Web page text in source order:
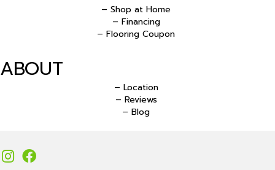
– Shop at Home
– Financing
– Flooring Coupon
ABOUT
– Location
– Reviews
– Blog